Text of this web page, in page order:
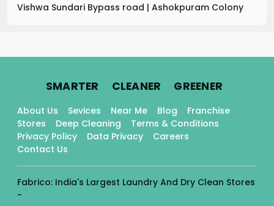
Vishwa Sundari Bypass road | Ashokpuram Colony
SMARTER. CLEANER. GREENER.
About Us Sevices Near Me Blog
Franchise
Stores
Deep Cleaning
Terms & Conditions
Privacy Policy
Data Privacy
Careers
Contact Us
Fabrico: India's Largest Laundry And Dry Clean Stores
-